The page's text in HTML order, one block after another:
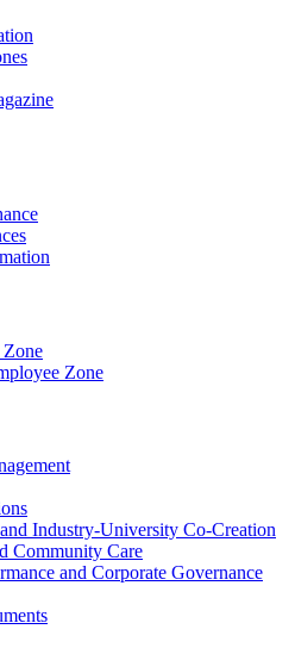
Zone
Industry-University Co-Creation
Community Care
and Corporate Governance